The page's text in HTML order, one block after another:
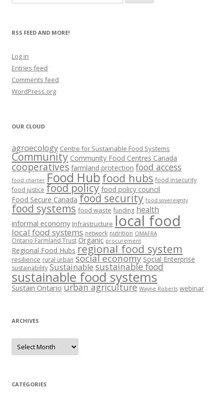
for:
RSS FEED AND MORE!
Log in
Entries feed
Comments feed
WordPress.org
OUR CLOUD
agroecology Centre for Sustainable Food Systems
Community Community Food Centres Canada
cooperatives farmland protection food access
food charter Food Hub food hubs food insecurity
food justice food policy food policy council
Food Secure Canada food security food sovereignty
food systems food waste funding health
informal economy Infrastructure local food
local food systems network nutrition OMAFRA
Ontario Farmland Trust Organic procurement
Regional Food Hubs regional food system
resilience rural urban social economy Social Enterprise
sustainability Sustainable sustainable food
sustainable food systems
Sustain Ontario urban agriculture Wayne Roberts webinar
ARCHIVES
Archives
CATEGORIES